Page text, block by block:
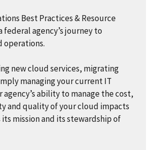
Best Practices & Resource
agency’s journey to
operations.
new cloud services, migrating
managing your current IT
ability to manage the cost,
and quality of your cloud impacts
mission and its stewardship of